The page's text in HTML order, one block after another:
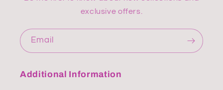
exclusive offers.
Email
Additional Information